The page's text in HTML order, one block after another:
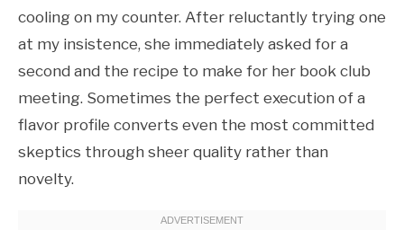
cooling on my counter. After reluctantly trying one
at my insistence, she immediately asked for a
second and the recipe to make for her book club
meeting. Sometimes the perfect execution of a
flavor profile converts even the most committed
skeptics through sheer quality rather than
novelty.